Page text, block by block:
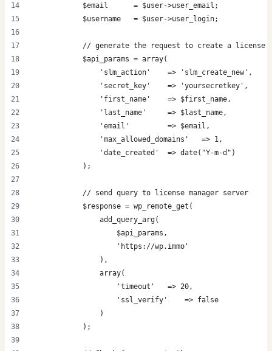
            $email      = $user->user_email;
            $username   = $user->user_login;
// generate the request to create a license
            $api_params = array(
                'slm_action'    => 'slm_create_new',
                'secret_key'    => 'yoursecretkey',
                'first_name'    => $first_name,
                'last_name'     => $last_name,
                'email'         => $email,
                'max_allowed_domains'   => 1,
                'date_created'  => date("Y-m-d")
            );
            // send query to license manager server
            $response = wp_remote_get(
                add_query_arg(
                    $api_params,
                    'https://wp.immo'
                ),
                array(
                    'timeout'   => 20,
                    'ssl_verify'    => false
                )
            );